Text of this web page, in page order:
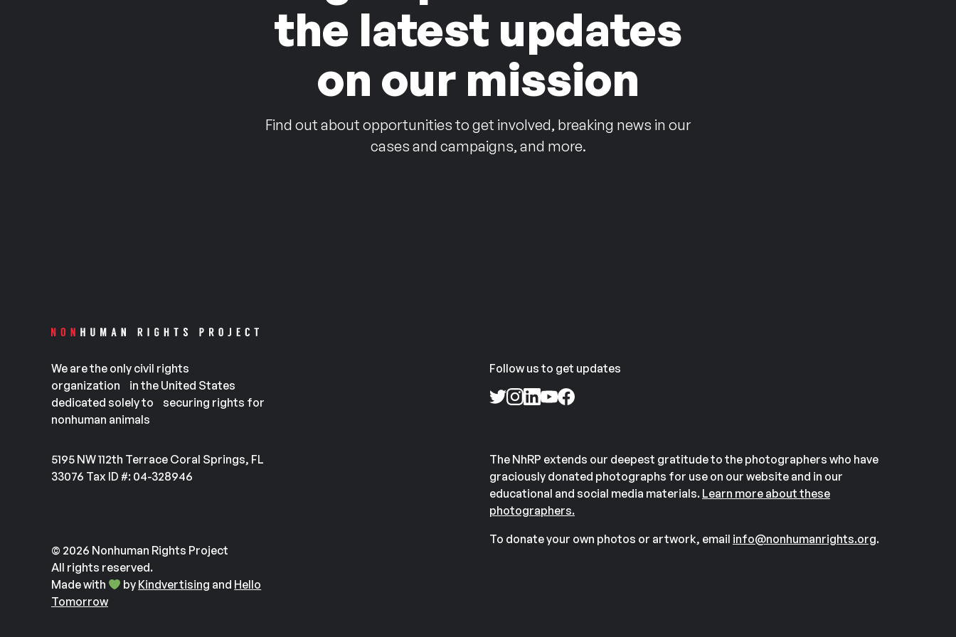
the latest updates
on our mission
Find out about opportunities to get involved, breaking news in our
cases and campaigns, and more.
We are the only civil rights
organization in the United States
dedicated solely to securing rights for
nonhuman animals
Follow us to get updates
5195 NW 112th Terrace Coral Springs, FL
33076 Tax ID #: 04-328946
The NhRP extends our deepest gratitude to the photographers who have
graciously donated photographs for use on our website and in our
educational and social media materials. Learn more about these
photographers.
To donate your own photos or artwork, email info@nonhumanrights.org.
© 2026 Nonhuman Rights Project
All rights reserved.
Made with
by Kindvertising and Hello
Tomorrow